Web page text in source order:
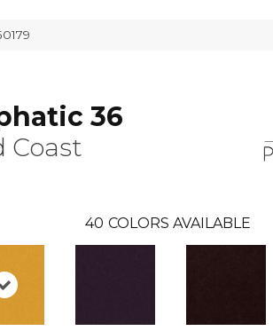
36
Coast
40 COLORS AVAILABLE